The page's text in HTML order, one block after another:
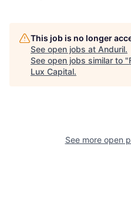
This job is no longer
See open jobs at Anduril.
See open jobs similar to "
Lux Capital.
See more open